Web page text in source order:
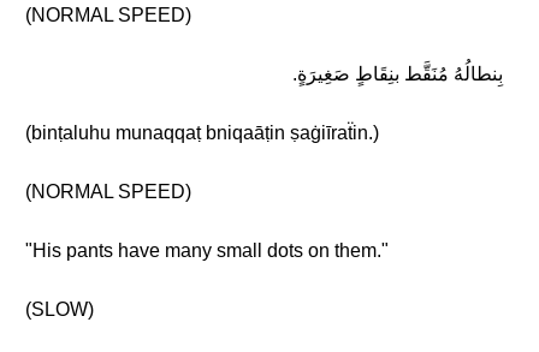
(NORMAL SPEED)
بِنطالُهُ مُنَقَّط بنِقَاطٍ صَغِيرَةٍ.
(binṭaluhu munaqqaṭ bniqaāṭin ṣaġiīraẗin.)
(NORMAL SPEED)
"His pants have many small dots on them."
(SLOW)